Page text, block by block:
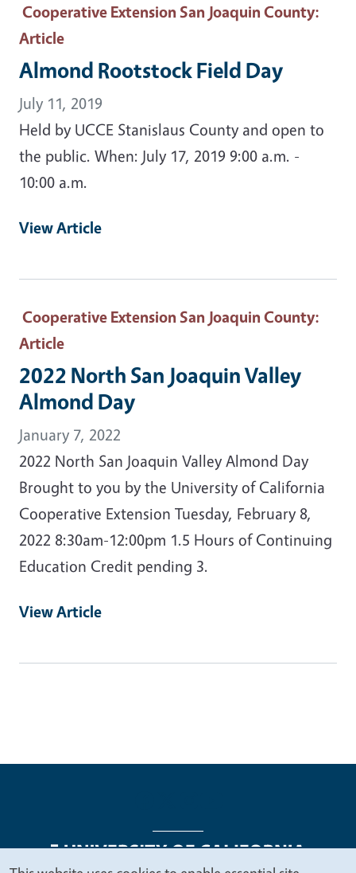
Cooperative Extension San Joaquin County:
Article
Almond Rootstock Field Day
July 11, 2019
Held by UCCE Stanislaus County and open to
the public. When: July 17, 2019 9:00 a.m. -
10:00 a.m.
View Article
Cooperative Extension San Joaquin County:
Article
2022 North San Joaquin Valley
Almond Day
January 7, 2022
2022 North San Joaquin Valley Almond Day
Brought to you by the University of California
Cooperative Extension Tuesday, February 8,
2022 8:30am-12:00pm 1.5 Hours of Continuing
Education Credit pending 3.
View Article